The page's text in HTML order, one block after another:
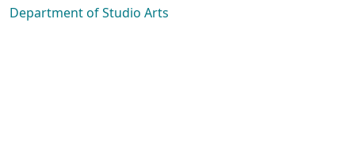
Department of Studio Arts